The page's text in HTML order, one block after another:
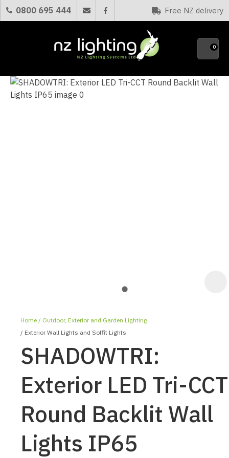
0800 695 444 Free NZ delivery
Favourites
0
Home
Outdoor, Exterior and Garden Lighting
Exterior Wall Lights and Soffit Lights
SHADOWTRI:
Exterior LED Tri-CCT
Round Backlit Wall
Lights IP65
QUESTIONS?
Your
QUESTION
CLOSE